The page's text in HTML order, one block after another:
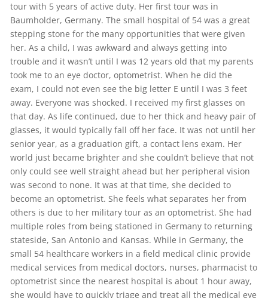
tour with 5 years of active duty. Her first tour was in
Baumholder, Germany. The small hospital of 54 was a great
stepping stone for the many opportunities that were given
her. As a child, I was awkward and always getting into
trouble and it wasn’t until I was 12 years old that my parents
took me to an eye doctor, optometrist. When he did the
exam, I could not even see the big letter E until I was 3 feet
away. Everyone was shocked. I received my first glasses on
that day. As life continued, due to her thick and heavy pair of
glasses, it would typically fall off her face. It was not until her
senior year, as a graduation gift, a contact lens exam. Her
world just became brighter and she couldn’t believe that not
only could see well straight ahead but her peripheral vision
was second to none. It was at that time, she decided to
become an optometrist. She feels what separates her from
others is due to her military tour as an optometrist. She had
multiple roles from being stationed in Germany to returning
stateside, San Antonio and Kansas. While in Germany, the
small 54 healthcare workers in a field medical clinic provide
medical services from medical doctors, nurses, pharmacist to
optometrist since the nearest hospital is about 1 hour away,
she would have to quickly triage and treat all the medical eye